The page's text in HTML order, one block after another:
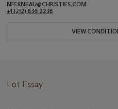
NFERNEAU@CHRISTIES.COM
+1 (212) 636 2236
VIEW
Lot Essay